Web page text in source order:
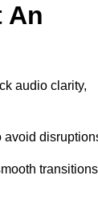
An
audio clarity,
avoid
transitions